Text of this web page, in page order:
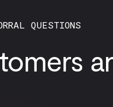
QUESTIONS